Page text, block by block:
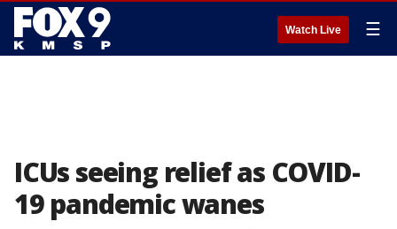
Watch Live ☰
ICUs seeing relief as COVID-
19 pandemic wanes